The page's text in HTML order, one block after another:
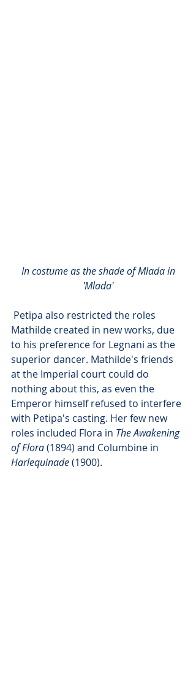
'Mlada'
Mathilde created in new works, due
to his preference for Legnani as the
superior dancer. Mathilde's friends
at the Imperial court could do
nothing about this, as even the
Emperor himself refused to interfere
with Petipa's casting. Her few new
roles included Flora in The Awakening
of Flora (1894) and Columbine in
Harlequinade (1900).